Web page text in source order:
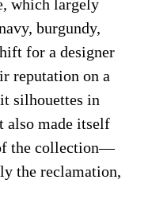
which largely
burgundy,
for a designer
reputation on a
silhouettes in
also made itself
the collection—
the reclamation,